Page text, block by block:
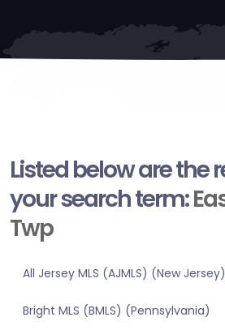
Listed below are the
your search term:
Twp
All Jersey MLS (AJMLS) (New Jersey)
Bright MLS (BMLS) (Pennsylvania)